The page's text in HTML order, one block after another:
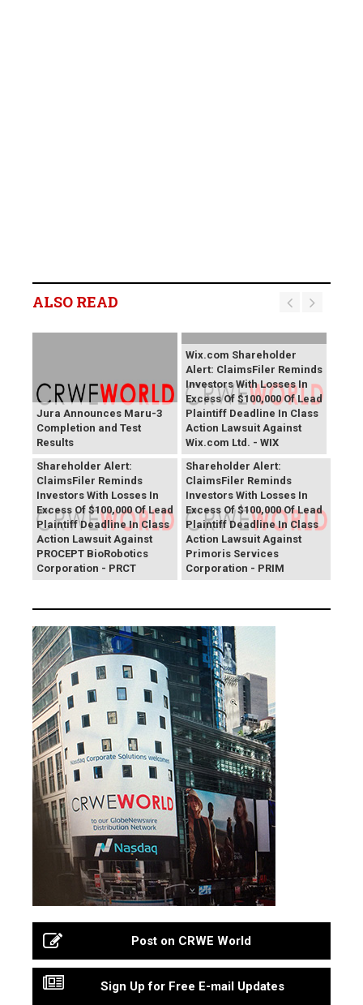
ALSO READ
Jura Announces Maru-3
Completion and Test
Results
Wix.com Shareholder
Alert: ClaimsFiler Reminds
Investors With Losses In
Excess Of $100,000 Of Lead
Plaintiff Deadline In Class
Action Lawsuit Against
Wix.com Ltd. - WIX
PROCEPT BioRobotics
Shareholder Alert:
ClaimsFiler Reminds
Investors With Losses In
Excess Of $100,000 Of Lead
Plaintiff Deadline In Class
Action Lawsuit Against
PROCEPT BioRobotics
Corporation - PRCT
Primoris Services
Shareholder Alert:
ClaimsFiler Reminds
Investors With Losses In
Excess Of $100,000 Of Lead
Plaintiff Deadline In Class
Action Lawsuit Against
Primoris Services
Corporation - PRIM
Post on CRWE World
Sign Up for Free E-mail Updates